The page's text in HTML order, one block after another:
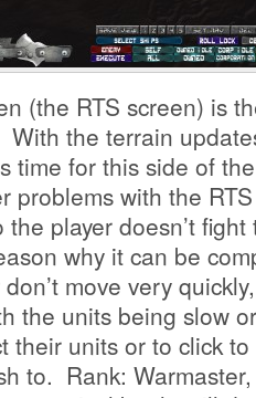
(the RTS screen) is
the terrain
time for this side of
with the
player doesn’t
why it can be
move very
the units being slow
their units or to click
to. Rank: